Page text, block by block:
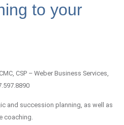
to your
CSP – Weber Business Services,
and succession planning, as well as
coaching.